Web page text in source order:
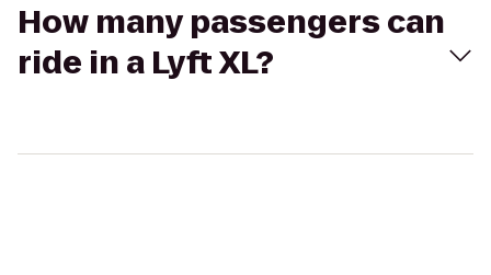
How many passengers can
ride in a Lyft XL?